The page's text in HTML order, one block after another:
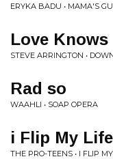
ERYKA BADU • MAMA'S
Love Knows
STEVE ARRINGTON •
Rad so
WAAHLI • SOAP OPERA
i Flip My
THE PRO-TEENS • I FLIP